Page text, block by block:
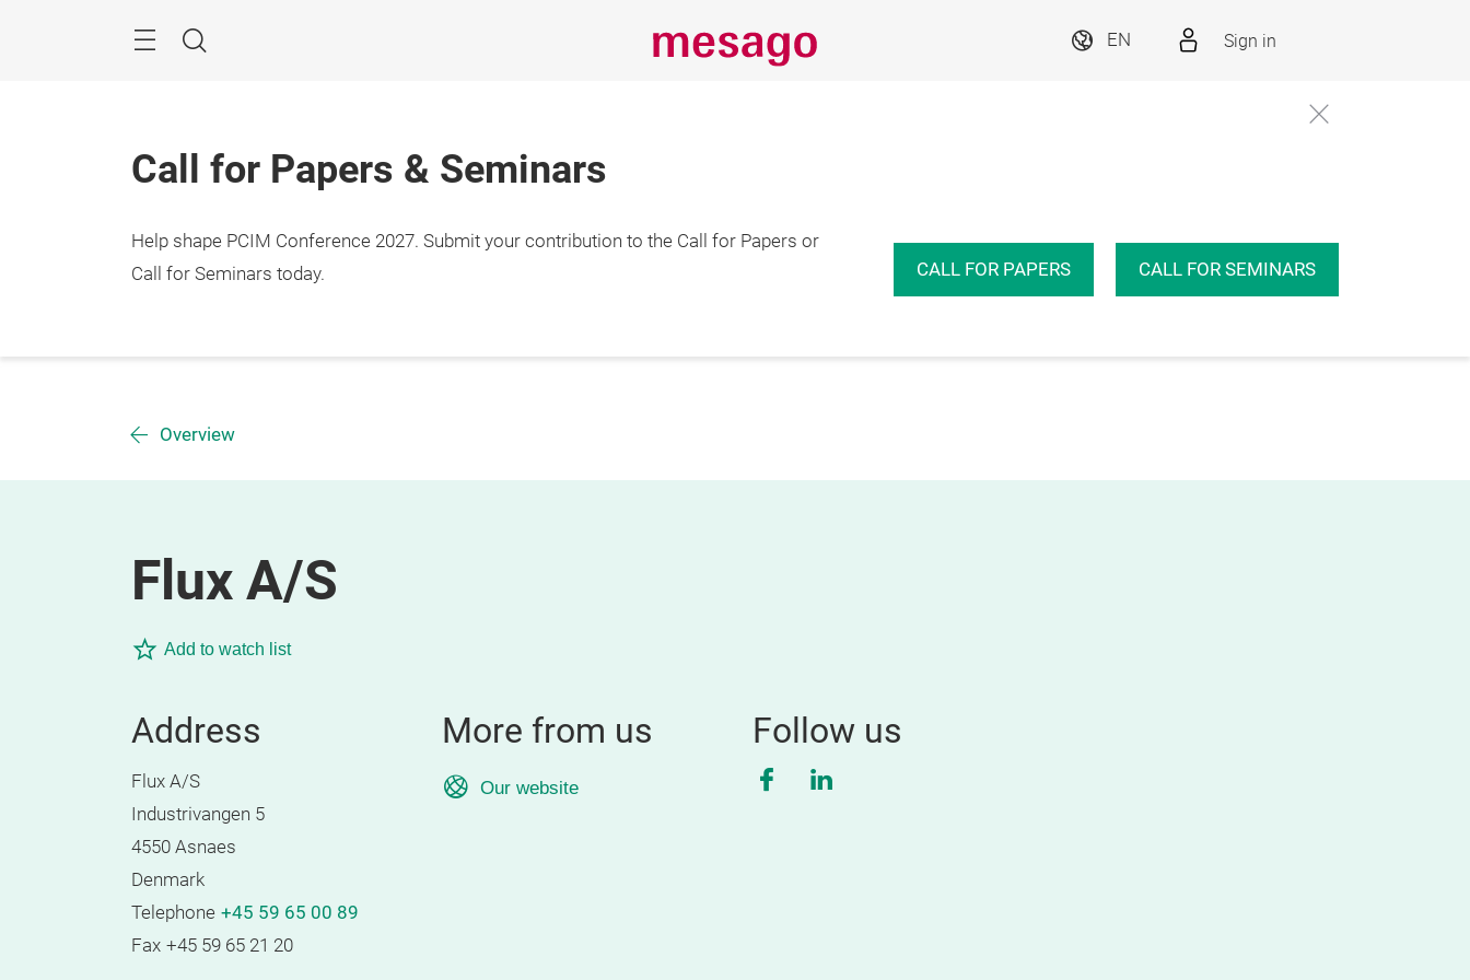
Search
EN Sign in
Call for Papers & Seminars
Help shape PCIM Conference 2027. Submit your contribution to the Call for Papers or
Call for Seminars today.
CALL FOR PAPERS CALL FOR SEMINARS
Overview
Flux A/S
Add to watch list
Address
Flux A/S
Industrivangen 5
4550 Asnaes
Denmark
Telephone +45 59 65 00 89
Fax +45 59 65 21 20
More from us
Our website
Follow us
Facebook
LinkedIn